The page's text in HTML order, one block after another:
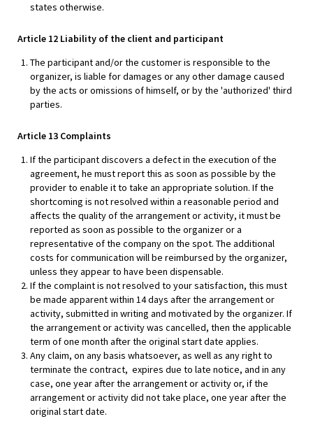
states otherwise.
Article 12 Liability of the client and participant
The participant and/or the customer is responsible to the
organizer, is liable for damages or any other damage caused
by the acts or omissions of himself, or by the 'authorized' third
parties.
Article 13 Complaints
If the participant discovers a defect in the execution of the
agreement, he must report this as soon as possible by the
provider to enable it to take an appropriate solution. If the
shortcoming is not resolved within a reasonable period and
affects the quality of the arrangement or activity, it must be
reported as soon as possible to the organizer or a
representative of the company on the spot. The additional
costs for communication will be reimbursed by the organizer,
unless they appear to have been dispensable.
If the complaint is not resolved to your satisfaction, this must
be made apparent within 14 days after the arrangement or
activity, submitted in writing and motivated by the organizer. If
the arrangement or activity was cancelled, then the applicable
term of one month after the original start date applies.
Any claim, on any basis whatsoever, as well as any right to
terminate the contract, expires due to late notice, and in any
case, one year after the arrangement or activity or, if the
arrangement or activity did not take place, one year after the
original start date.